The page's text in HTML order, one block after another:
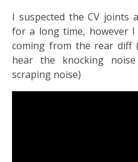
I suspected the CV joints
for a long time, however
coming from the rear diff
hear the knocking
scraping noise)